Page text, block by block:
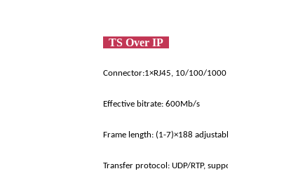
TS Over IP
Connector:1×RJ45, 10/100/1000 Base-T
Effective bitrate: 600Mb/s
Frame length: (1-7)×188 adjustable bytes
Transfer protocol: UDP/RTP, support unicast multicast